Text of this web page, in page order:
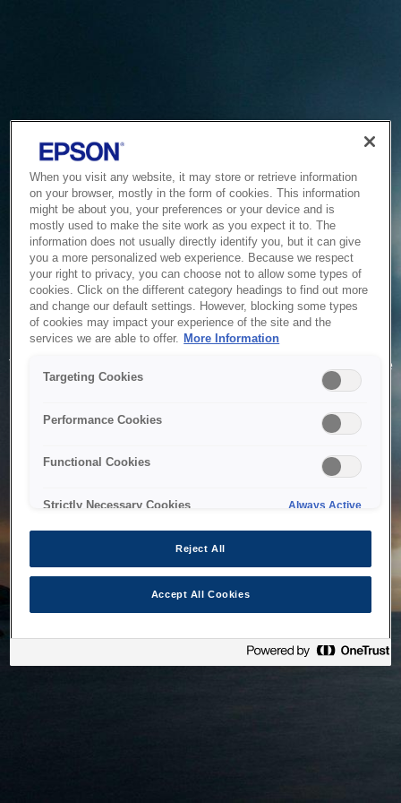
Service Unavailable
The system is temporarily unable to service your request due
to maintenance or technical reasons. We are working on
When you visit any website, it may store or retrieve information
on your browser, mostly in the form of cookies. This information
might be about you, your preferences or your device and is
mostly used to make the site work as you expect it to. The
information does not usually directly identify you, but it can give
you a more personalized web experience. Because we respect
your right to privacy, you can choose not to allow some types of
cookies. Click on the different category headings to find out more
and change our default settings. However, blocking some types
of cookies may impact your experience of the site and the
services we are able to offer. More Information
Targeting Cookies
Performance Cookies
Functional Cookies
Strictly Necessary Cookies Always Active
Reject All
Accept All Cookies